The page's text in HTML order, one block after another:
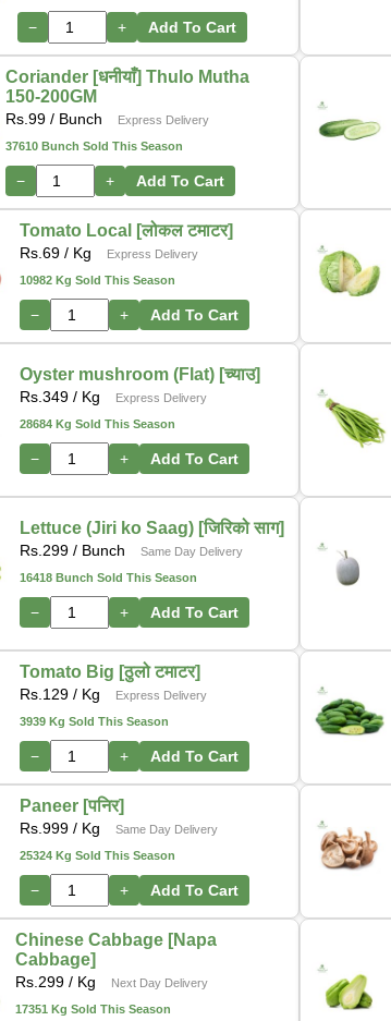
− + Add To Cart
Coriander [धनीयाँ] Thulo Mutha
150-200GM
Rs. 99/ Bunch
Express Delivery
37610 Bunch Sold This Season
− + Add To Cart
Tomato Local [लोकल टमाटर]
Rs. 69 / Kg
Express Delivery
10982 Kg Sold This Season
− + Add To Cart
Oyster mushroom (Flat) [च्याउ]
Rs. 349 / Kg
Express Delivery
28684 Kg Sold This Season
− + Add To Cart
Lettuce (Jiri ko Saag) [जिरिको साग]
Rs. 299 / Bunch
Same Day Delivery
16418 Bunch Sold This Season
− + Add To Cart
Tomato Big [ठुलो टमाटर]
Rs. 129 / Kg
Express Delivery
3939 Kg Sold This Season
− + Add To Cart
Paneer [पनिर]
Rs. 999 / Kg
Same Day Delivery
25324 Kg Sold This Season
− + Add To Cart
Chinese Cabbage [Napa
Cabbage]
Rs. 299 / Kg
Next Day Delivery
17351 Kg Sold This Season